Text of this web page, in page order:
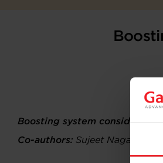
Boosting system
Co-authors: Sujeet Nagaraj